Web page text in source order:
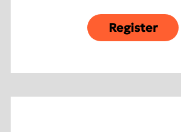
Register